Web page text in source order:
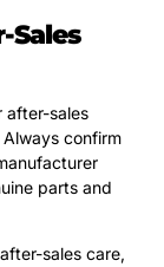
Sales
after-sales
confirm
parts and
sales care,